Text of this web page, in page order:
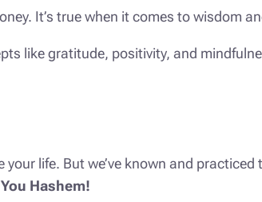
It’s true when it comes to wisdom
like gratitude, positivity, and
life. But we’ve known and
Hashem!